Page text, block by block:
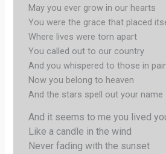
May you ever grow in our hearts
You were the grace that placed
Where lives were torn apart
You called out to our country
And you whispered to those in
Now you belong to heaven
And the stars spell out your name
And it seems to me you lived
Like a candle in the wind
Never fading with the sunset